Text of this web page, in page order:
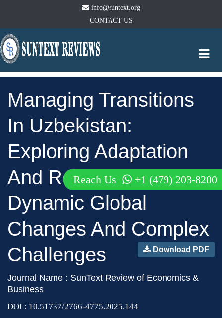
info@suntext.org
CONTACT US
Managing Transitions
In Uzbekistan:
Exploring Adaptation
And Response To
Dynamic Global
Changes And Complex
Challenges
Download PDF
Journal Name : SunText Review of Economics &
Business
DOI : 10.51737/2766-4775.2025.144
Reach Us +1 (479) 203-8200